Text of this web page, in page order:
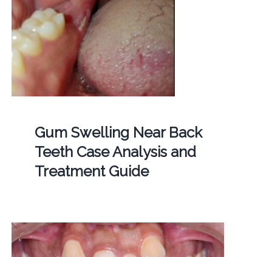
Gum Swelling Near Back
Teeth Case Analysis and
Treatment Guide